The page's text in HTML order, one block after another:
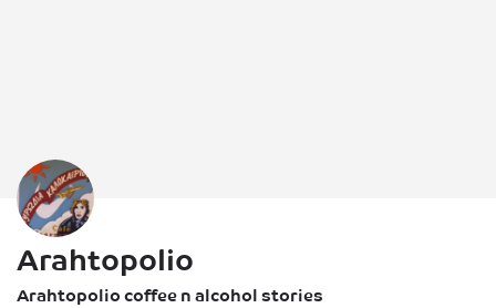
Arahtopolio
Arahtopolio coffee n alcohol stories